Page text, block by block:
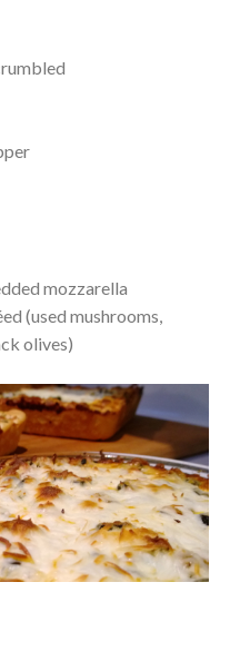
mozzarella
(used mushrooms,
olives)